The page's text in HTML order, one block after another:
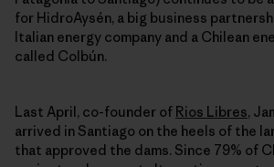
for HidroAysén, a big business
Italian energy company and a Chilean
called Colbún.
Last April, co-founder of Rios Libres,
arrived in Santiago on the heels of the
that approved the dams. Since 79% of